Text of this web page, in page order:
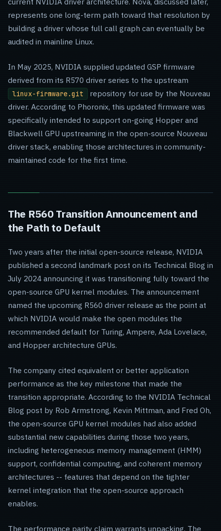
represents one long-term path toward that resolution by
building a driver whose full call graph can eventually be
audited in mainline Linux.
In May 2025, NVIDIA supplied updated GSP firmware
derived from its R570 driver series to the upstream
linux-firmware.git
repository for use by the Nouveau
driver. According to Phoronix, this updated firmware was
specifically intended to support on-going Hopper and
Blackwell GPU upstreaming in the open-source Nouveau
driver stack, enabling those architectures in community-
maintained code for the first time.
The R560 Transition Announcement and
the Path to Default
Two years after the initial open-source release, NVIDIA
published a second landmark post on its Technical Blog in
July 2024 announcing it was transitioning fully toward the
open-source GPU kernel modules. The announcement
named the upcoming R560 driver release as the point at
which NVIDIA would make the open modules the
recommended default for Turing, Ampere, Ada Lovelace,
and Hopper architecture GPUs.
The company cited equivalent or better application
performance as the key milestone that made the
transition appropriate. According to the NVIDIA Technical
Blog post by Rob Armstrong, Kevin Mittman, and Fred Oh,
the open-source GPU kernel modules had also added
substantial new capabilities during those two years,
including heterogeneous memory management (HMM)
support, confidential computing, and coherent memory
architectures -- features that depend on the tighter
kernel integration that the open-source approach
enables.
The performance parity claim warrants unpacking. The